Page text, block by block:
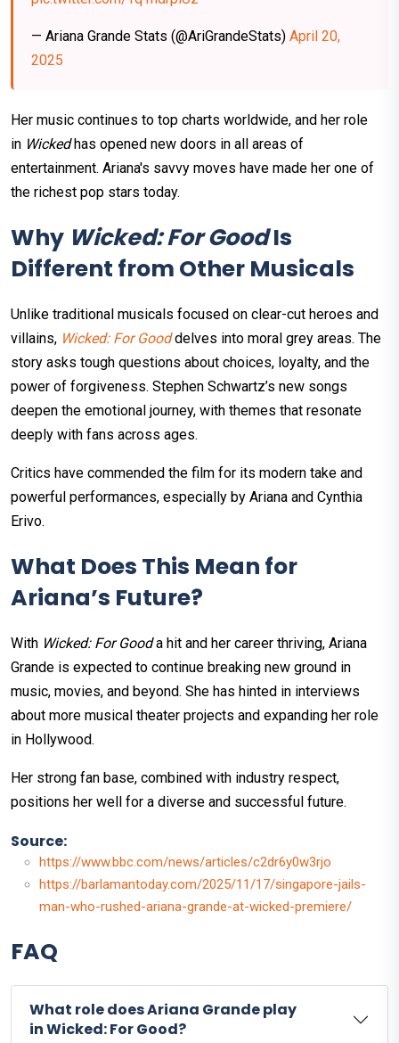
— Ariana Grande Stats (@AriGrandeStats) April 20,
2025
Her music continues to top charts worldwide, and her role
in Wickedhas opened new doors in all areas of
entertainment. Ariana's savvy moves have made her one of
the richest pop stars today.
Why Wicked: For GoodIs
Different from Other Musicals
Unlike traditional musicals focused on clear-cut heroes and
villains, Wicked: For Gooddelves into moral grey areas. The
story asks tough questions about choices, loyalty, and the
power of forgiveness. Stephen Schwartz’s new songs
deepen the emotional journey, with themes that resonate
deeply with fans across ages.
Critics have commended the film for its modern take and
powerful performances, especially by Ariana and Cynthia
Erivo.
What Does This Mean for
Ariana’s Future?
With Wicked: For Gooda hit and her career thriving, Ariana
Grande is expected to continue breaking new ground in
music, movies, and beyond. She has hinted in interviews
about more musical theater projects and expanding her role
in Hollywood.
Her strong fan base, combined with industry respect,
positions her well for a diverse and successful future.
Source:
https://www.bbc.com/news/articles/c2dr6y0w3rjo
https://barlamantoday.com/2025/11/17/singapore-jails-
man-who-rushed-ariana-grande-at-wicked-premiere/
FAQ
What role does Ariana Grande play
in Wicked: For Good?